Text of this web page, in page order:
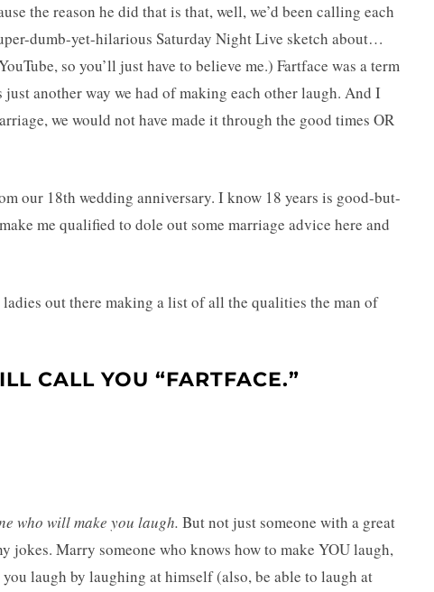
the reason he did that is that, well, we’d been calling each
dumb-yet-hilarious Saturday Night Live sketch about…
so you’ll just have to believe me.) Fartface was a term
another way we had of making each other laugh. And I
we would not have made it through the good times OR
our 18th wedding anniversary. I know 18 years is good-but-
me qualified to dole out some marriage advice here and
out there making a list of all the qualities the man of
CALL YOU “FARTFACE.”
who will make you laugh. But not just someone with a great
jokes. Marry someone who knows how to make YOU laugh,
laugh by laughing at himself (also, be able to laugh at